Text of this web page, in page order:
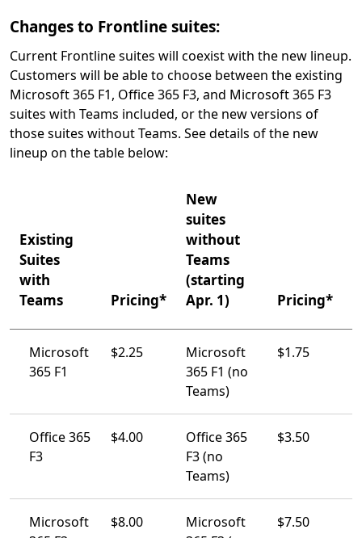
Changes to Frontline suites:
Current Frontline suites will coexist with the new lineup.
Customers will be able to choose between the existing
Microsoft 365 F1, Office 365 F3, and Microsoft 365 F3
suites with Teams included, or the new versions of
those suites without Teams. See details of the new
lineup on the table below:
Existing
Suites
with
Teams
Pricing*
New
suites
without
Teams
(starting
Apr. 1)
Pricing*
Microsoft
365 F1
$2.25
Microsoft
365 F1 (no
Teams)
$1.75
Office 365
F3
$4.00
Office 365
F3 (no
Teams)
$3.50
Microsoft
$8.00
Microsoft
$7.50